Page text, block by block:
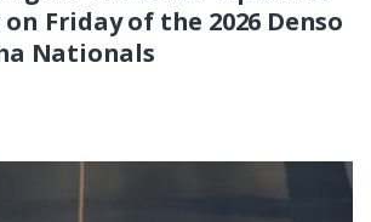
Friday of the 2026 Denso
Nationals